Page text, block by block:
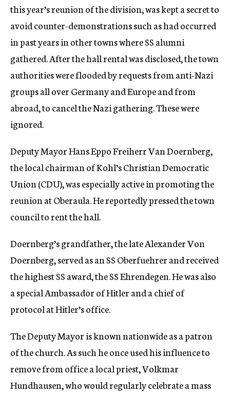
this year’s reunion of the division, was kept a secret to
avoid counter-demonstrations such as had occurred
in past years in other towns where SS alumni
gathered. After the hall rental was disclosed, the town
authorities were flooded by requests from anti-Nazi
groups all over Germany and Europe and from
abroad, to cancel the Nazi gathering. These were
ignored.
Deputy Mayor Hans Eppo Freiherr Van Doernberg,
the local chairman of Kohl’s Christian Democratic
Union (CDU), was especially active in promoting the
reunion at Oberaula. He reportedly pressed the town
council to rent the hall.
Doernberg’s grandfather, the late Alexander Von
Doernberg, served as an SS Oberfuehrer and received
the highest SS award, the SS Ehrendegen. He was also
a special Ambassador of Hitler and a chief of
protocol at Hitler’s office.
The Deputy Mayor is known nationwide as a patron
of the church. As such he once used his influence to
remove from office a local priest, Volkmar
Hundhausen, who would regularly celebrate a mass